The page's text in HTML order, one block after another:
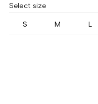
Select size
S M L